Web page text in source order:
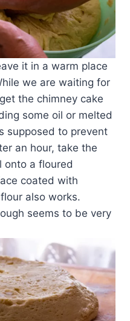
it in a warm place
we are waiting for
the chimney cake
some oil or melted
supposed to prevent
an hour, take the
onto a floured
coated with
also works.
seems to be very